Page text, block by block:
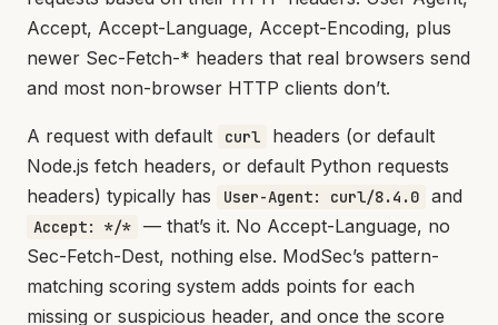
Accept, Accept-Language, Accept-Encoding, plus
newer Sec-Fetch-* headers that real browsers send
and most non-browser HTTP clients don’t.
A request with default curl
headers (or default
Node.js fetch headers, or default Python requests
headers) typically has
User-Agent: curl/8.4.0 and
Accept: */*
— that’s it. No Accept-Language, no
Sec-Fetch-Dest, nothing else. ModSec’s pattern-
matching scoring system adds points for each
missing or suspicious header, and once the score